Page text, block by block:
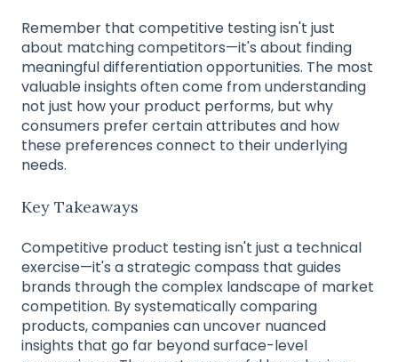
Remember that competitive testing isn't just
about matching competitors—it's about finding
meaningful differentiation opportunities. The most
valuable insights often come from understanding
not just how your product performs, but why
consumers prefer certain attributes and how
these preferences connect to their underlying
needs.
Key Takeaways
Competitive product testing isn't just a technical
exercise—it's a strategic compass that guides
brands through the complex landscape of market
competition. By systematically comparing
products, companies can uncover nuanced
insights that go far beyond surface-level